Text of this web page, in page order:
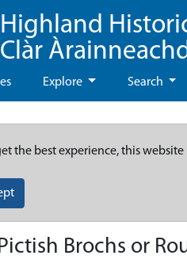
Highland
Clàr
Explore Search
the best experience, this website
Brochs or